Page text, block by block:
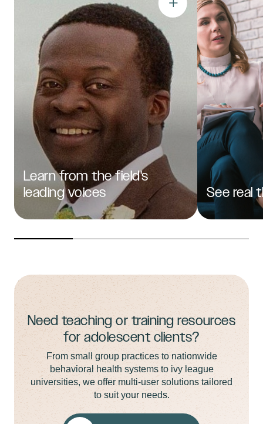
Learn from the field's
leading voices
See real
Need teaching or training resources
for adolescent clients?
From small group practices to nationwide
behavioral health systems to ivy league
universities, we offer multi-user solutions tailored
to suit your needs.